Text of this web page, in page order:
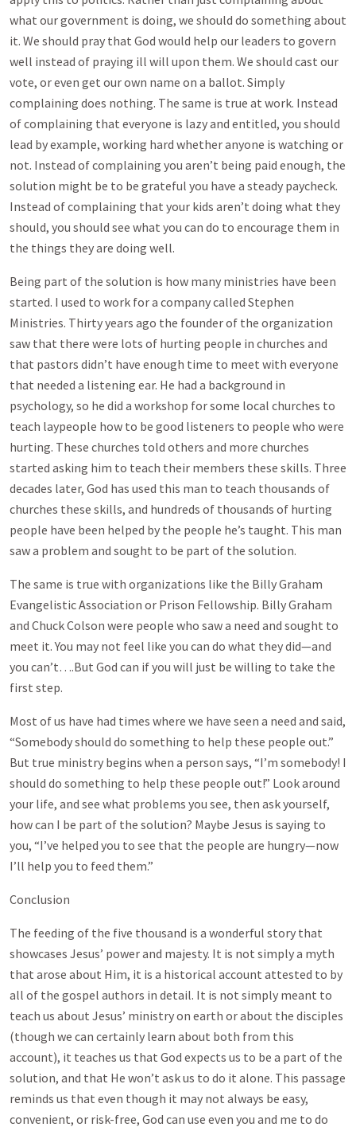
what our government is doing, we should do something about
it. We should pray that God would help our leaders to govern
well instead of praying ill will upon them. We should cast our
vote, or even get our own name on a ballot. Simply
complaining does nothing. The same is true at work. Instead
of complaining that everyone is lazy and entitled, you should
lead by example, working hard whether anyone is watching or
not. Instead of complaining you aren’t being paid enough, the
solution might be to be grateful you have a steady paycheck.
Instead of complaining that your kids aren’t doing what they
should, you should see what you can do to encourage them in
the things they are doing well.
Being part of the solution is how many ministries have been
started. I used to work for a company called Stephen
Ministries. Thirty years ago the founder of the organization
saw that there were lots of hurting people in churches and
that pastors didn’t have enough time to meet with everyone
that needed a listening ear. He had a background in
psychology, so he did a workshop for some local churches to
teach laypeople how to be good listeners to people who were
hurting. These churches told others and more churches
started asking him to teach their members these skills. Three
decades later, God has used this man to teach thousands of
churches these skills, and hundreds of thousands of hurting
people have been helped by the people he’s taught. This man
saw a problem and sought to be part of the solution.
The same is true with organizations like the Billy Graham
Evangelistic Association or Prison Fellowship. Billy Graham
and Chuck Colson were people who saw a need and sought to
meet it. You may not feel like you can do what they did—and
you can’t….But God can if you will just be willing to take the
first step.
Most of us have had times where we have seen a need and said,
“Somebody should do something to help these people out.”
But true ministry begins when a person says, “I’m somebody! I
should do something to help these people out!” Look around
your life, and see what problems you see, then ask yourself,
how can I be part of the solution? Maybe Jesus is saying to
you, “I’ve helped you to see that the people are hungry—now
I’ll help you to feed them.”
Conclusion
The feeding of the five thousand is a wonderful story that
showcases Jesus’ power and majesty. It is not simply a myth
that arose about Him, it is a historical account attested to by
all of the gospel authors in detail. It is not simply meant to
teach us about Jesus’ ministry on earth or about the disciples
(though we can certainly learn about both from this
account), it teaches us that God expects us to be a part of the
solution, and that He won’t ask us to do it alone. This passage
reminds us that even though it may not always be easy,
convenient, or risk-free, God can use even you and me to do